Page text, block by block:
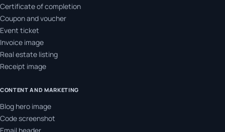
Certificate of completion
Coupon and voucher
Event ticket
Invoice image
Real estate listing
Receipt image
CONTENT AND MARKETING
Blog hero image
Code screenshot